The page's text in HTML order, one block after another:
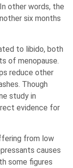
other words, the
six months
to libido, both
of menopause.
reduce other
Though
study in
evidence for
from low
causes
some figures